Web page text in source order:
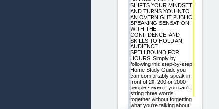
SHIFTS YOUR MINDSET
AND TURNS YOU INTO
AN OVERNIGHT PUBLIC
SPEAKING SENSATION
WITH THE
CONFIDENCE AND
SKILLS TO HOLD AN
AUDIENCE
SPELLBOUND FOR
HOURS! Simply by
following this step-by-step
Home Study Guide you
can comfortably speak in
front of 20, 200 or 2000
people - even if you can't
string three words
together without forgetting
what you're talking about!